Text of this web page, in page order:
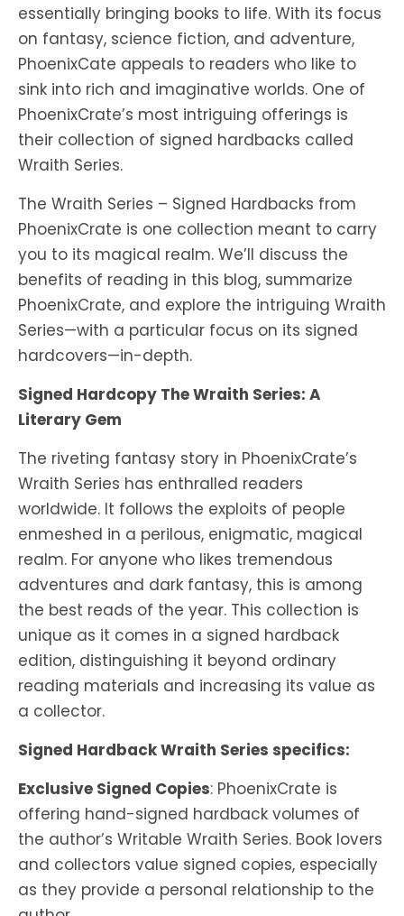
essentially bringing books to life. With its focus
on fantasy, science fiction, and adventure,
PhoenixCate appeals to readers who like to
sink into rich and imaginative worlds. One of
PhoenixCrate’s most intriguing offerings is
their collection of signed hardbacks called
Wraith Series.
The Wraith Series – Signed Hardbacks from
PhoenixCrate is one collection meant to carry
you to its magical realm. We’ll discuss the
benefits of reading in this blog, summarize
PhoenixCrate, and explore the intriguing Wraith
Series—with a particular focus on its signed
hardcovers—in-depth.
Signed Hardcopy The Wraith Series: A
Literary Gem
The riveting fantasy story in PhoenixCrate’s
Wraith Series has enthralled readers
worldwide. It follows the exploits of people
enmeshed in a perilous, enigmatic, magical
realm. For anyone who likes tremendous
adventures and dark fantasy, this is among
the best reads of the year. This collection is
unique as it comes in a signed hardback
edition, distinguishing it beyond ordinary
reading materials and increasing its value as
a collector.
Signed Hardback Wraith Series specifics:
Exclusive Signed Copies: PhoenixCrate is
offering hand-signed hardback volumes of
the author’s Writable Wraith Series. Book lovers
and collectors value signed copies, especially
as they provide a personal relationship to the